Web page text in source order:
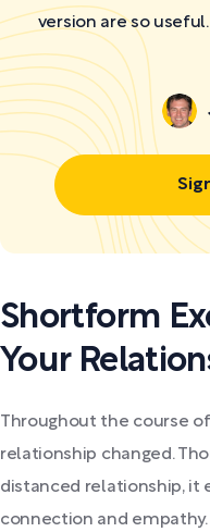
version are so
Shortform
Your
Throughout the course
relationship changed.
distanced relationship, it
connection and empathy.